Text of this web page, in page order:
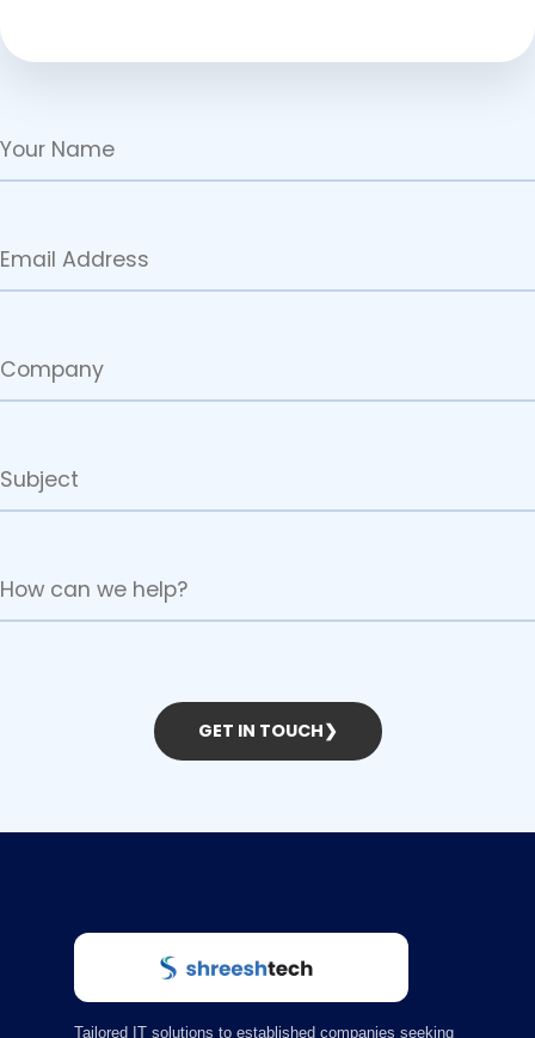
GET IN TOUCH❯
Tailored IT solutions to established companies seeking